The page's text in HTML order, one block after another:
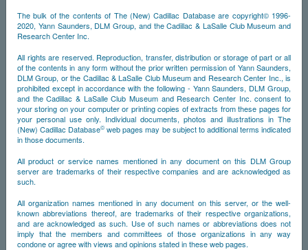
The bulk of the contents of The (New) Cadillac Database are copyright© 1996-
2020, Yann Saunders, DLM Group, and the Cadillac & LaSalle Club Museum and
Research Center Inc.
All rights are reserved. Reproduction, transfer, distribution or storage of part or all
of the contents in any form without the prior written permission of Yann Saunders,
DLM Group, or the Cadillac & LaSalle Club Museum and Research Center Inc., is
prohibited except in accordance with the following - Yann Saunders, DLM Group,
and the Cadillac & LaSalle Club Museum and Research Center Inc. consent to
your storing on your computer or printing copies of extracts from these pages for
your personal use only. Individual documents, photos and illustrations in The
(New) Cadillac Database© web pages may be subject to additional terms indicated
in those documents.
All product or service names mentioned in any document on this DLM Group
server are trademarks of their respective companies and are acknowledged as
such.
All organization names mentioned in any document on this server, or the well-
known abbreviations thereof, are trademarks of their respective organizations,
and are acknowledged as such. Use of such names or abbreviations does not
imply that the members and committees of those organizations in any way
condone or agree with views and opinions stated in these web pages.
NS
Timeline
Car #896